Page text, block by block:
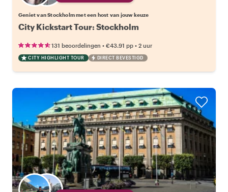
Geniet van Stockholm met een host van jouw keuze
City Kickstart Tour: Stockholm
131 beoordelingen • €43.91 pp • 2 uur
CITY HIGHLIGHT TOUR DIRECT BEVESTIGD